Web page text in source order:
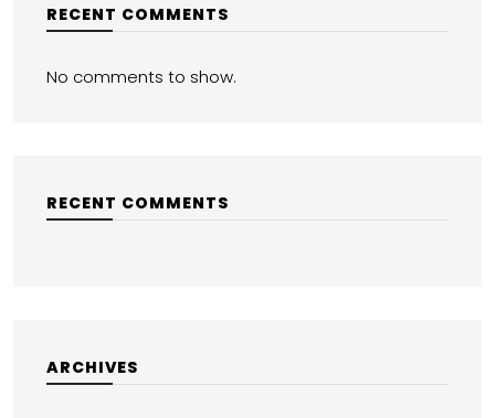
RECENT COMMENTS
No comments to show.
RECENT COMMENTS
ARCHIVES